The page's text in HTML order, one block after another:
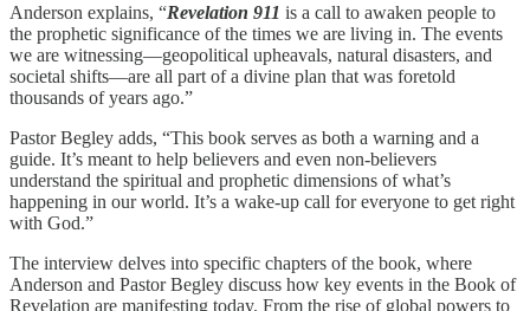
Anderson explains, “Revelation 911 is a call to awaken people to
the prophetic significance of the times we are living in. The events
we are witnessing—geopolitical upheavals, natural disasters, and
societal shifts—are all part of a divine plan that was foretold
thousands of years ago.”
Pastor Begley adds, “This book serves as both a warning and a
guide. It’s meant to help believers and even non-believers
understand the spiritual and prophetic dimensions of what’s
happening in our world. It’s a wake-up call for everyone to get right
with God.”
The interview delves into specific chapters of the book, where
Anderson and Pastor Begley discuss how key events in the Book of
Revelation are manifesting today. From the rise of global powers to